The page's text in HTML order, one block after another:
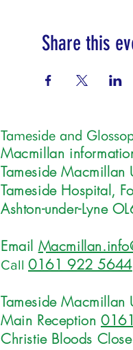
Share this
Tameside and
Macmillan
Tameside Macmillan
Tameside Hospital,
Ashton-under-Lyne
Email
Call 0161 922 5644
Tameside Macmillan
Main Reception
Christie Bloods